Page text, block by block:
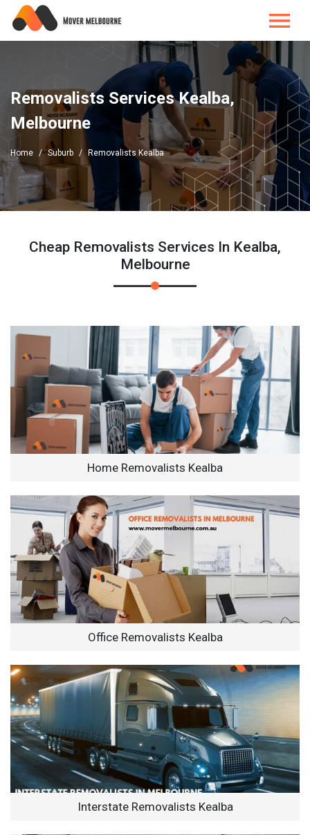
Removalists Services Kealba,
Melbourne
Home Suburb Removalists Kealba
Cheap Removalists Services In Kealba,
Melbourne
Home Removalists Kealba
Office Removalists Kealba
Interstate Removalists Kealba